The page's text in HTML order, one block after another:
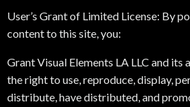
User’s Grant of Limited License: By
content to this site, you:
Grant Visual Elements LA LLC and its
the right to use, reproduce, display,
distribute, have distributed, and